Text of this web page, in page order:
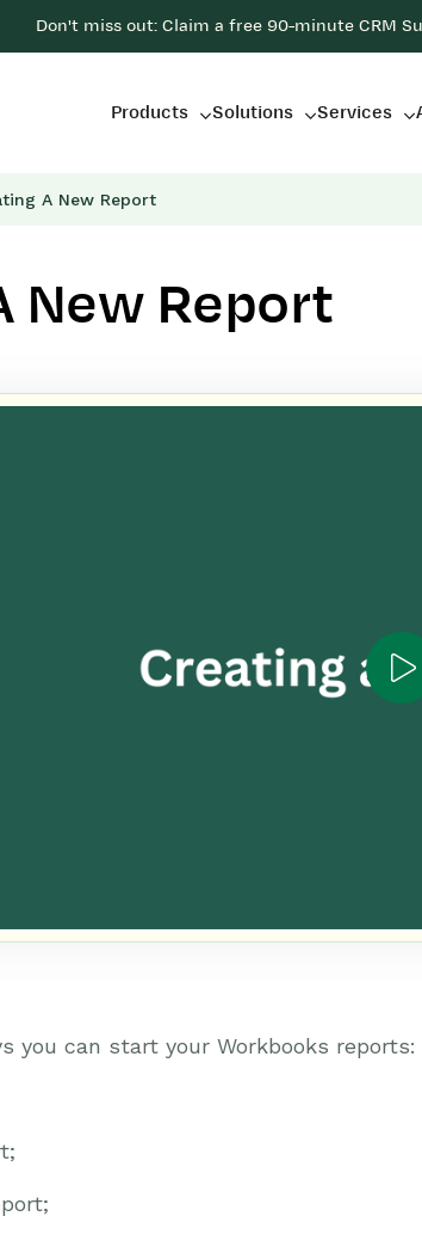
Don't miss out: Claim a free 90-minute CRM
Products Solutions Services
A New Report
New Report
you can start your Workbooks reports: